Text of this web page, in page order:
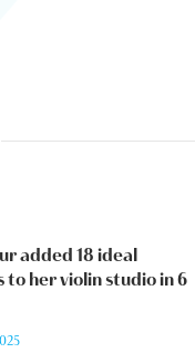
added 18 ideal
to her violin studio in 6